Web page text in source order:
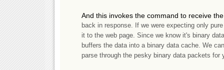
And this invokes the command to receive
back in response. If we were expecting only
it to the web page. Since we know it's binary
buffers the data into a binary data cache. We
parse through the pesky binary data packets for